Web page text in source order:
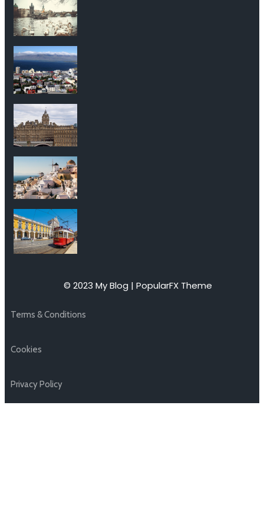
© 2023 My Blog | PopularFX Theme
Terms & Conditions
Cookies
Privacy Policy